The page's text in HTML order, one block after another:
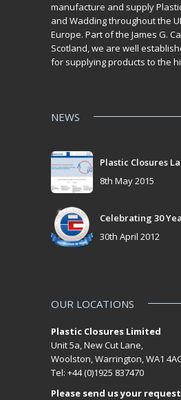
manufacture and supply
and Wadding throughout the
Europe. Part of the James G.
Scotland, we are well
for supplying products to the
NEWS
Plastic Closures
8th May 2015
Celebrating 30
30th April 2012
OUR LOCATIONS
Plastic Closures Limited
Unit 5a, New Cut Lane,
Woolston, Warrington, WA1
Tel: +44 (0)1925 837470
Please send us your